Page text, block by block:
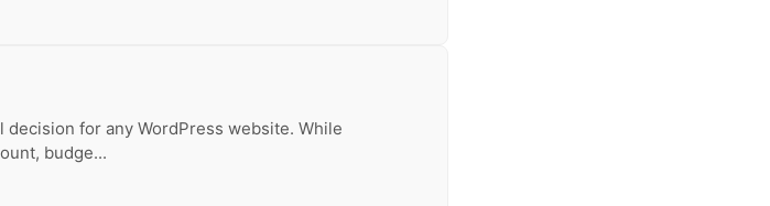
for any WordPress website. While
budge...